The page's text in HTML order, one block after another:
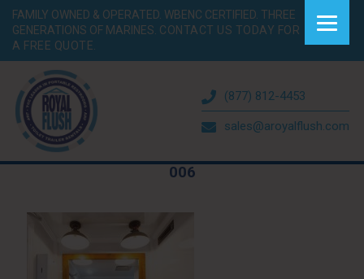
FAMILY OWNED & OPERATED. WBENC CERTIFIED. THREE
GENERATIONS OF MARINES. CONTACT US TODAY FOR
A FREE QUOTE.
(877) 812-4453
sales@aroyalflush.com
006